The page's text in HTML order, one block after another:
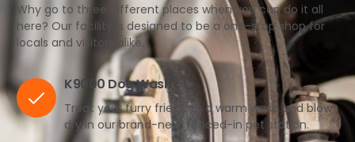
Why go to three different places when you can do it all
here? Our facility is designed to be a one-stop shop for
locals and visitors alike.
K9000 Dog Wash
Treat your furry friend to a warm wash and blow-
dry in our brand-new, fenced-in pet station.